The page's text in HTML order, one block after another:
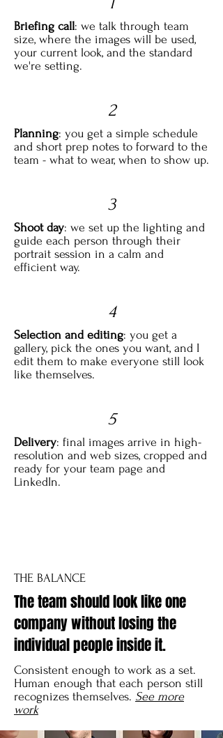
Briefing call: we talk through team
size, where the images will be used,
your current look, and the standard
we're setting.
2
Planning: you get a simple schedule
and short prep notes to forward to the
team - what to wear, when to show up.
3
Shoot day: we set up the lighting and
guide each person through their
portrait session in a calm and
efficient way.
4
Selection and editing: you get a
gallery, pick the ones you want, and I
edit them to make everyone still look
like themselves.
5
Delivery: final images arrive in high-
resolution and web sizes, cropped and
ready for your team page and
LinkedIn.
THE BALANCE
The team should look like one
company without losing the
individual people inside it.
Consistent enough to work as a set.
Human enough that each person still
recognizes themselves. See more
work